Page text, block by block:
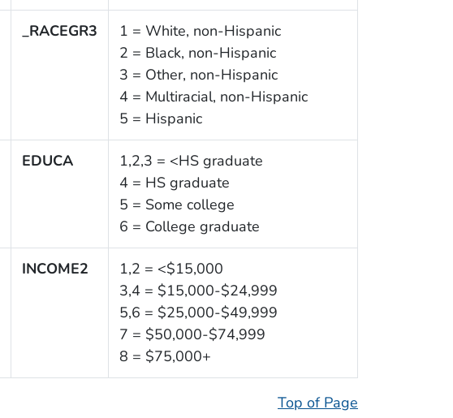
_RACEGR3
1 = White, non-Hispanic
2 = Black, non-Hispanic
3 = Other, non-Hispanic
4 = Multiracial, non-Hispanic
5 = Hispanic
EDUCA
1,2,3 = <HS graduate
4 = HS graduate
5 = Some college
6 = College graduate
INCOME2
1,2 = <$15,000
3,4 = $15,000-$24,999
5,6 = $25,000-$49,999
7 = $50,000-$74,999
8 = $75,000+
Top of Page